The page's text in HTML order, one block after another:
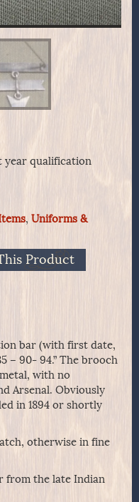
year qualification
, Uniforms &
Product
bar (with first date,
– 90- 94.” The brooch
with no
Arsenal. Obviously
in 1894 or shortly
otherwise in fine
from the late Indian